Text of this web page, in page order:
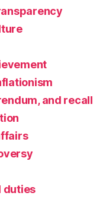
and recall
duties